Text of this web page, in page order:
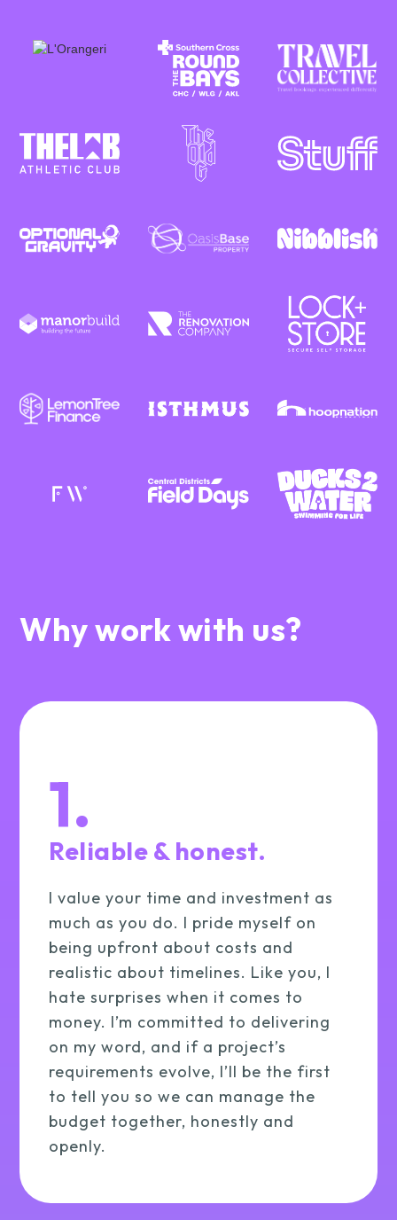
Why work with us?
1.
Reliable & honest.
I value your time and investment as
much as you do. I pride myself on
being upfront about costs and
realistic about timelines. Like you, I
hate surprises when it comes to
money. I’m committed to delivering
on my word, and if a project’s
requirements evolve, I’ll be the first
to tell you so we can manage the
budget together, honestly and
openly.